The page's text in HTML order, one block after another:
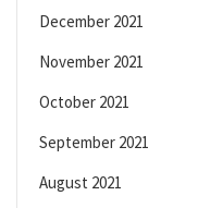
December 2021
November 2021
October 2021
September 2021
August 2021